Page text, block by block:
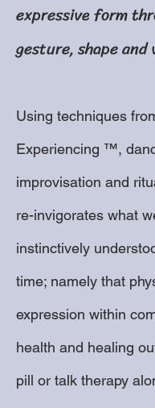
expressive form
gesture, shape and
Using techniques
Experiencing ™,
improvisation and
re-invigorates what
instinctively
time; namely that
expression within
health and healing
pill or talk therapy